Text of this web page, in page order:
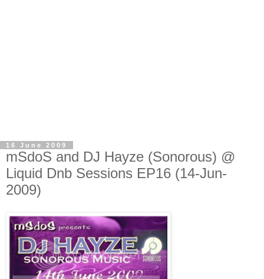
16 June 2009
mSdoS and DJ Hayze (Sonorous) @
Liquid Dnb Sessions EP16 (14-Jun-
2009)